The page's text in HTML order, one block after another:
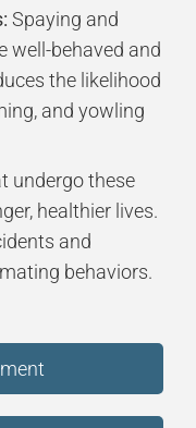
Spaying and
well-behaved and
the likelihood
and yowling
undergo these
healthier lives.
and
behaviors.